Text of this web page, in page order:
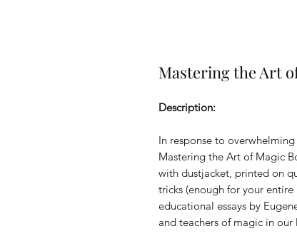
Mastering the Art
Description:
In response to
Mastering the Art of Magic
with dustjacket, printed on
tricks (enough for your
educational essays by
and teachers of magic in our